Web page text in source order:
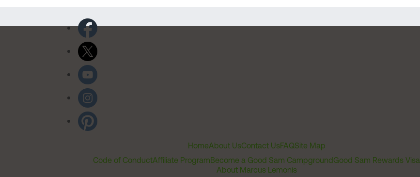
HomeAbout UsContact UsFAQSite Map
Code of ConductAffiliate ProgramBecome a Good Sam CampgroundGood Sam Rewards Visa
About Marcus Lemonis